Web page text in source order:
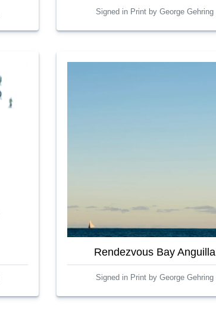
Signed in Print by George Gehring
Rendezvous Bay Anguilla
Signed in Print by George Gehring